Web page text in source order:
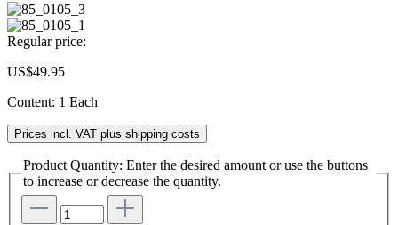
Regular price:
US$49.95
Content: 1 Each
Prices incl. VAT plus shipping costs
Product Quantity: Enter the desired amount or use the buttons
to increase or decrease the quantity.